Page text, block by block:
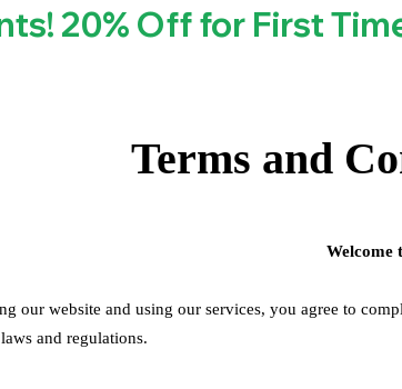
20% Off for First
Terms and
Welcome
our website and using our services, you agree to
and regulations.